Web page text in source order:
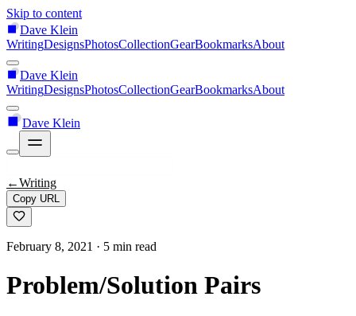
Skip to content
Dave Klein
WritingDesignsPhotosCollectionGearBookmarksAbout
Dave Klein
WritingDesignsPhotosCollectionGearBookmarksAbout
Dave Klein
←Writing
Copy URL
February 8, 2021 · 5 min read
Problem/Solution Pairs